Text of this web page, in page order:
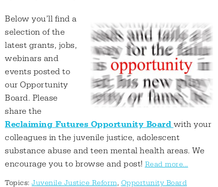
Below you’ll find a
selection of the
latest grants, jobs,
webinars and
events posted to
our Opportunity
Board. Please
share the
Reclaiming Futures Opportunity Board with your
colleagues in the juvenile justice, adolescent
substance abuse and teen mental health areas. We
encourage you to browse and post! Read more...
Topics: Juvenile Justice Reform, Opportunity Board